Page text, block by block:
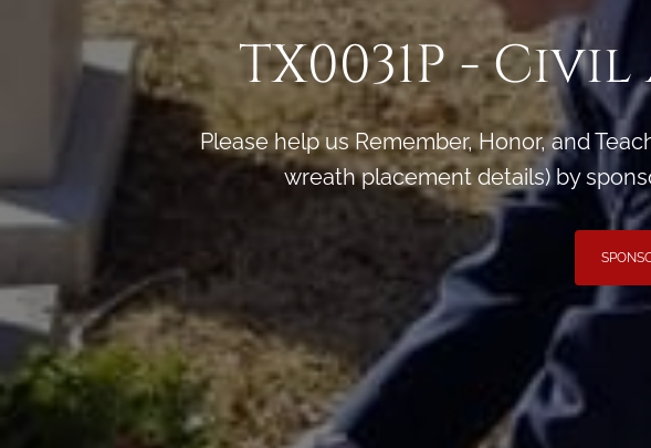
TX0031P -
Please help us Remember, Honor, and
wreath placement details) by